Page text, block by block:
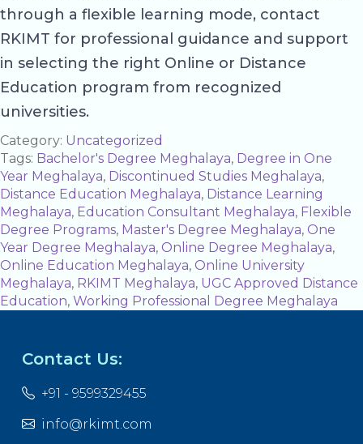
through a flexible learning mode, contact
RKIMT for professional guidance and support
in selecting the right Online or Distance
Education program from recognized
universities.
Category: Uncategorized
Tags: Bachelor's Degree Meghalaya, Degree in One
Year Meghalaya, Discontinued Studies Meghalaya,
Distance Education Meghalaya, Distance Learning
Meghalaya, Education Consultant Meghalaya, Flexible
Degree Programs, Master's Degree Meghalaya, One
Year Degree Meghalaya, Online Degree Meghalaya,
Online Education Meghalaya, Online University
Meghalaya, RKIMT Meghalaya, UGC Approved Distance
Education, Working Professional Degree Meghalaya
Contact Us:
+91 - 9599329455
info@rkimt.com